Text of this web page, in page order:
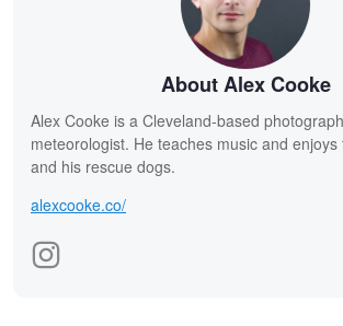
About Alex Cooke
Alex Cooke is a Cleveland-based
meteorologist. He teaches music and
and his rescue dogs.
alexcooke.co/